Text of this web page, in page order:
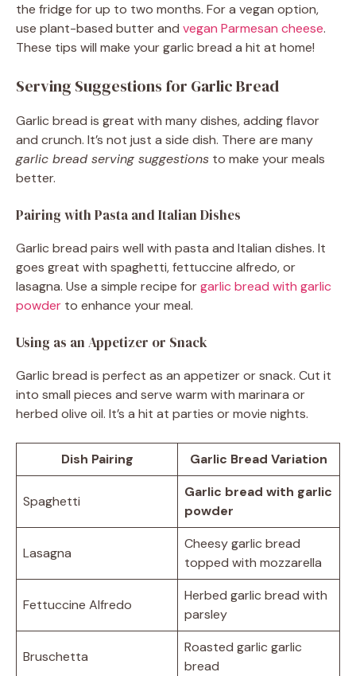
the fridge for up to two months. For a vegan option,
use plant-based butter and vegan Parmesan cheese.
These tips will make your garlic bread a hit at home!
Serving Suggestions for Garlic Bread
Garlic bread is great with many dishes, adding flavor
and crunch. It’s not just a side dish. There are many
garlic bread serving suggestions to make your meals
better.
Pairing with Pasta and Italian Dishes
Garlic bread pairs well with pasta and Italian dishes. It
goes great with spaghetti, fettuccine alfredo, or
lasagna. Use a simple recipe forgarlic bread with garlic
powder to enhance your meal.
Using as an Appetizer or Snack
Garlic bread is perfect as an appetizer or snack. Cut it
into small pieces and serve warm with marinara or
herbed olive oil. It’s a hit at parties or movie nights.
Dish Pairing Garlic Bread Variation
Spaghetti
Garlic bread with garlic
powder
Lasagna
Cheesy garlic bread
topped with mozzarella
Fettuccine Alfredo
Herbed garlic bread with
parsley
Bruschetta
Roasted garlic garlic
bread